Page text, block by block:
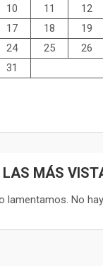
10
11 12
17
18 19
24
25 26
31
LAS MÁS
lamentamos. No